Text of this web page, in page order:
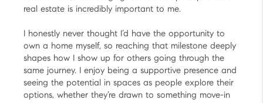
real estate is incredibly important to me.
I honestly never thought I’d have the opportunity to
own a home myself, so reaching that milestone deeply
shapes how I show up for others going through the
same journey. I enjoy being a supportive presence and
seeing the potential in spaces as people explore their
options, whether they’re drawn to something move-in